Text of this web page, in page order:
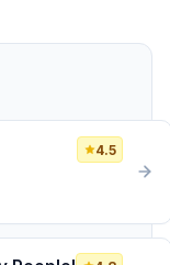
LEAST ONE
4.5